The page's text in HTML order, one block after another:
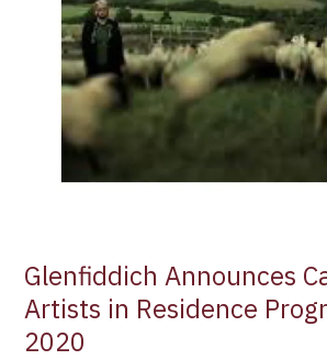
Glenfiddich Announces
Artists in Residence
2020
2020